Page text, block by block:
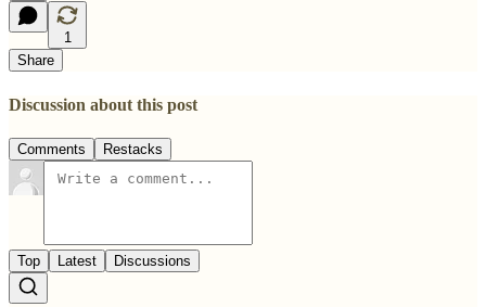
1
Share
Discussion about this post
Comments Restacks
Top Latest Discussions